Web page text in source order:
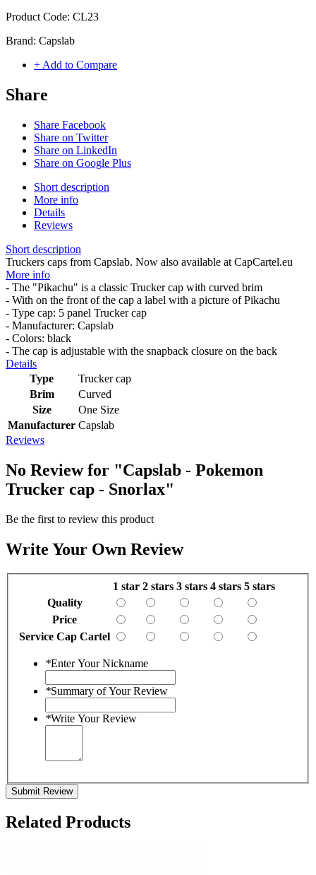
Product Code: CL23
Brand: Capslab
+ Add to Compare
Share
Share Facebook
Share on Twitter
Share on LinkedIn
Share on Google Plus
Short description
More info
Details
Reviews
Short description
Truckers caps from Capslab. Now also available at CapCartel.eu
More info
- The "Pikachu" is a classic Trucker cap with curved brim
- With on the front of the cap a label with a picture of Pikachu
- Type cap: 5 panel Trucker cap
- Manufacturer: Capslab
- Colors: black
- The cap is adjustable with the snapback closure on the back
Details
Type
Trucker cap
Brim
Curved
Size
One Size
Manufacturer Capslab
Reviews
No Review for "Capslab - Pokemon
Trucker cap - Snorlax"
Be the first to review this product
Write Your Own Review
1 star 2 stars 3 stars 4 stars 5 stars
Quality
Price
Service Cap Cartel
*Enter Your Nickname
*Summary of Your Review
*Write Your Review
Submit Review
Related Products